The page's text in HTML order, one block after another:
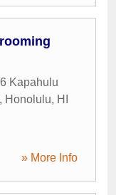
Kapahulu
, Honolulu, HI
» More Info